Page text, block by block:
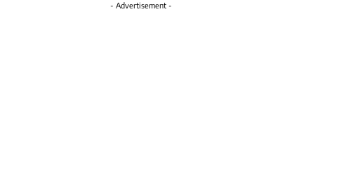
- Advertisement -